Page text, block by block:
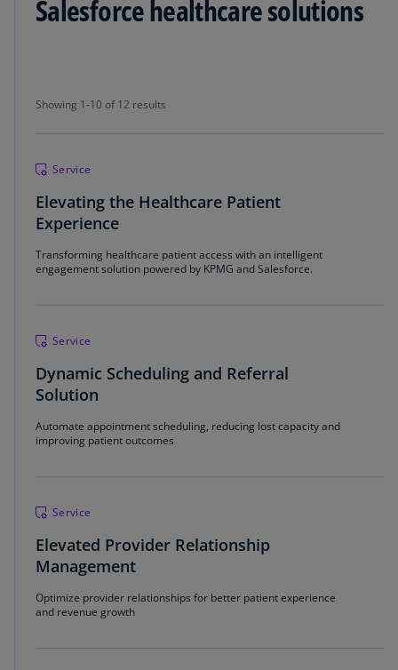
Salesforce healthcare solutions
Showing 1-10 of 12 results
Service
Elevating the Healthcare Patient
Experience
Transforming healthcare patient access with an intelligent
engagement solution powered by KPMG and Salesforce.
Service
Dynamic Scheduling and Referral
Solution
Automate appointment scheduling, reducing lost capacity and
improving patient outcomes
Service
Elevated Provider Relationship
Management
Optimize provider relationships for better patient experience
and revenue growth